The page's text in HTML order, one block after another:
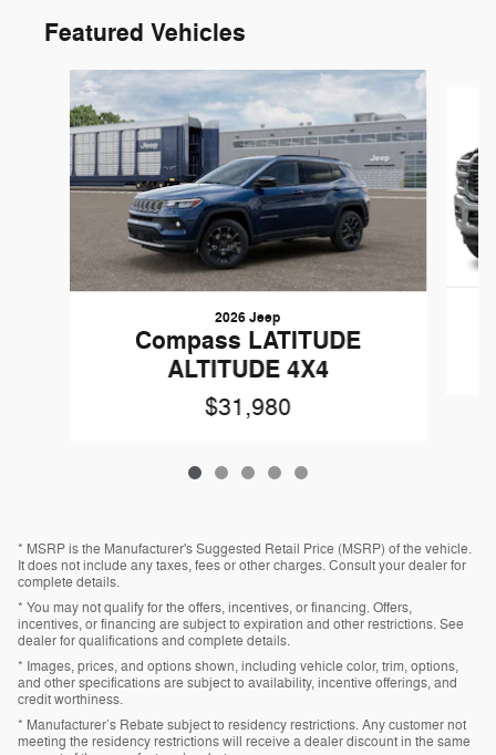
Featured Vehicles
Slide 1 of 5
2026 Jeep
Compass LATITUDE
ALTITUDE 4X4
$31,980
* MSRP is the Manufacturer's Suggested Retail Price (MSRP) of the vehicle.
It does not include any taxes, fees or other charges. Consult your dealer for
complete details.
* You may not qualify for the offers, incentives, or financing. Offers,
incentives, or financing are subject to expiration and other restrictions. See
dealer for qualifications and complete details.
* Images, prices, and options shown, including vehicle color, trim, options,
and other specifications are subject to availability, incentive offerings, and
credit worthiness.
* Manufacturer’s Rebate subject to residency restrictions. Any customer not
meeting the residency restrictions will receive a dealer discount in the same